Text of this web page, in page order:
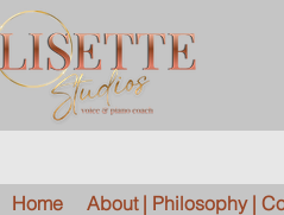
Home About | Philosophy |